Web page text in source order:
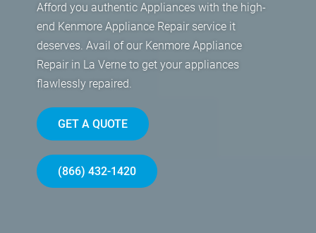
Afford you authentic Appliances with the high-
end Kenmore Appliance Repair service it
deserves. Avail of our Kenmore Appliance
Repair in La Verne to get your appliances
flawlessly repaired.
GET A QUOTE
(866) 432-1420